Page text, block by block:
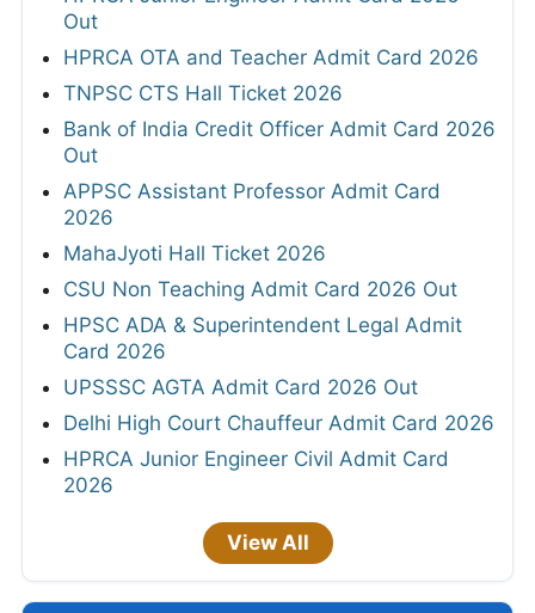
Out
HPRCA OTA and Teacher Admit Card 2026
TNPSC CTS Hall Ticket 2026
Bank of India Credit Officer Admit Card 2026
Out
APPSC Assistant Professor Admit Card
2026
MahaJyoti Hall Ticket 2026
CSU Non Teaching Admit Card 2026 Out
HPSC ADA & Superintendent Legal Admit
Card 2026
UPSSSC AGTA Admit Card 2026 Out
Delhi High Court Chauffeur Admit Card 2026
HPRCA Junior Engineer Civil Admit Card
2026
View All